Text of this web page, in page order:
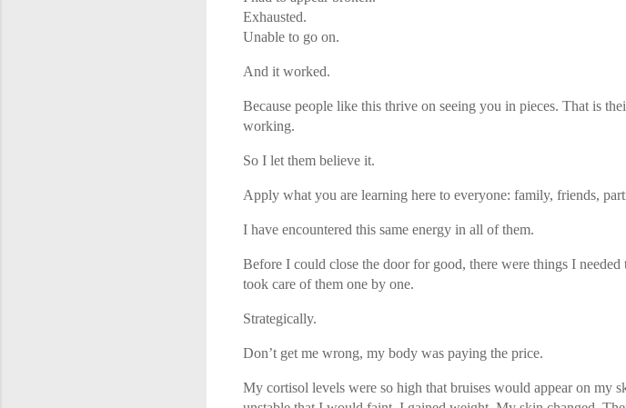
Exhausted.
Unable to go on.
And it worked.
Because people like this thrive on seeing you in pieces. That is
working.
So I let them believe it.
Apply what you are learning here to everyone: family, friends,
I have encountered this same energy in all of them.
Before I could close the door for good, there were things I
took care of them one by one.
Strategically.
Don’t get me wrong, my body was paying the price.
My cortisol levels were so high that bruises would appear on my